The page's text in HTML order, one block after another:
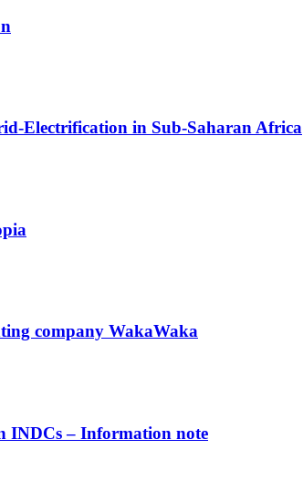
Electrification in Sub-Saharan Africa
company WakaWaka
INDCs – Information note